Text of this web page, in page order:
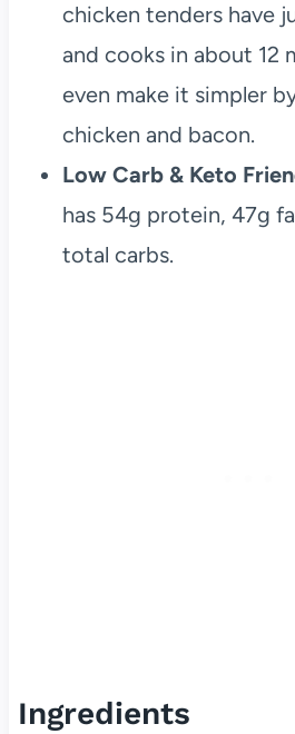
chicken tenders have
and cooks in about 12
even make it simpler
chicken and bacon.
Low Carb & Keto
has 54g protein, 47g
total carbs.
Ingredients